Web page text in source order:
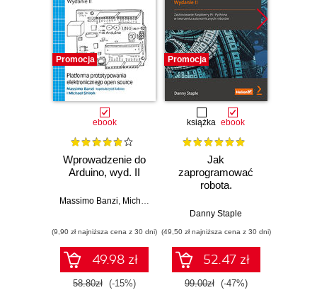
Promocja
ebook
Wprowadzenie do
Arduino, wyd. II
Massimo Banzi, Michael Shiloh
(9,90 zł najniższa cena z 30 dni)
49.98 zł
58.80zł (-15%)
Promocja
książka ebook
Jak
zaprogramować
robota.
Raspberry Pi i
tworzeniu
autonomicznych
robotów. Wydanie
II
Danny Staple
(49,50 zł najniższa cena z 30 dni)
52.47 zł
99.00zł (-47%)